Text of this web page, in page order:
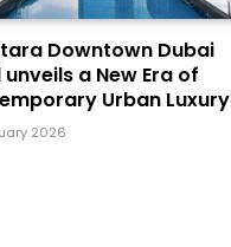
Downtown Dubai
unveils a New Era of
Urban Luxury
2026